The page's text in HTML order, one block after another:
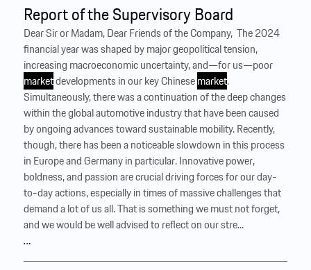
Report of the Supervisory Board
Dear Sir or Madam, Dear Friends of the Company, ‍ The 2024
financial year was shaped by major geopolitical tension,
increasing macroeconomic uncertainty, and—for us—poor
marketdevelopments in our key Chinesemarket.
Simultaneously, there was a continuation of the deep changes
within the global automotive industry that have been caused
by ongoing advances toward sustainable mobility. Recently,
though, there has been a noticeable slowdown in this process
in Europe and Germany in particular. Innovative power,
boldness, and passion are crucial driving forces for our day-
to-day actions, especially in times of massive challenges that
demand a lot of us all. That is something we must not forget,
and we would be well advised to reflect on our stre...
…